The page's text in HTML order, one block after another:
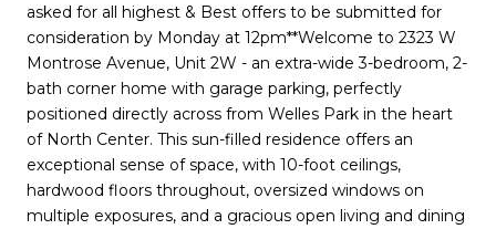
asked for all highest & Best offers to be submitted for
consideration by Monday at 12pm**Welcome to 2323 W
Montrose Avenue, Unit 2W - an extra-wide 3-bedroom, 2-
bath corner home with garage parking, perfectly
positioned directly across from Welles Park in the heart
of North Center. This sun-filled residence offers an
exceptional sense of space, with 10-foot ceilings,
hardwood floors throughout, oversized windows on
multiple exposures, and a gracious open living and dining